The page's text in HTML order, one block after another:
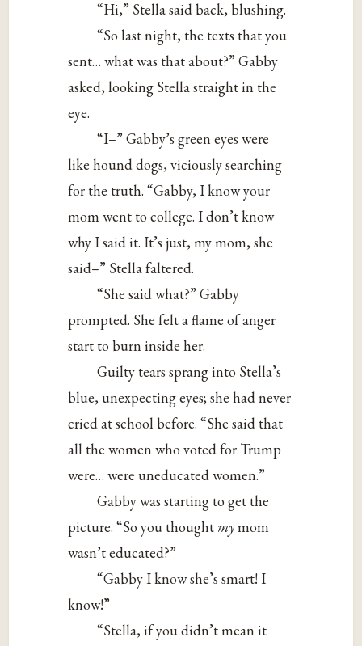
“Hi,” Stella said back, blushing.
“So last night, the texts that you
sent… what was that about?” Gabby
asked, looking Stella straight in the
eye.
“I–” Gabby’s green eyes were
like hound dogs, viciously searching
for the truth. “Gabby, I know your
mom went to college. I don’t know
why I said it. It’s just, my mom, she
said–” Stella faltered.
“She said what?” Gabby
prompted. She felt a flame of anger
start to burn inside her.
Guilty tears sprang into Stella’s
blue, unexpecting eyes; she had never
cried at school before. “She said that
all the women who voted for Trump
were… were uneducated women.”
Gabby was starting to get the
picture. “So you thought mymom
wasn’t educated?”
“Gabby I know she’s smart! I
know!”
“Stella, if you didn’t mean it